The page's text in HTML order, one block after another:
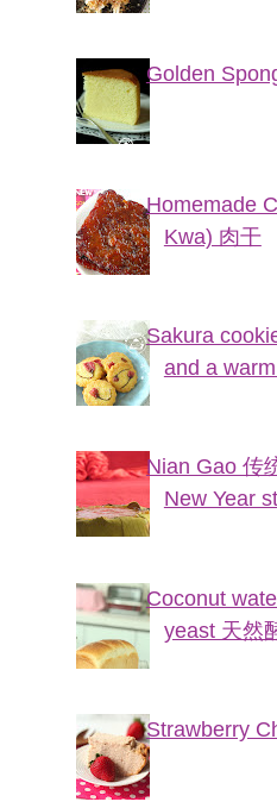
Golden
Homemade
Kwa) 肉干
Sakura
and a
Nian Gao 传
New Year
Coconut
yeast 天然
Strawberry